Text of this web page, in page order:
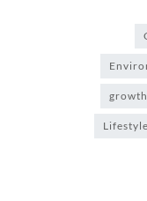
growth
Lifestyle